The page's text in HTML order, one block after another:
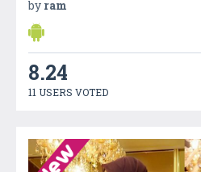
by ram
8.24
11 USERS VOTED